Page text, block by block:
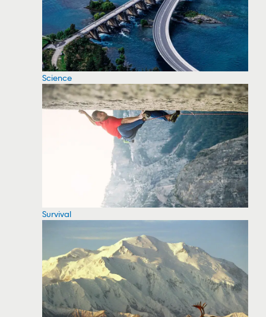
Science
Survival